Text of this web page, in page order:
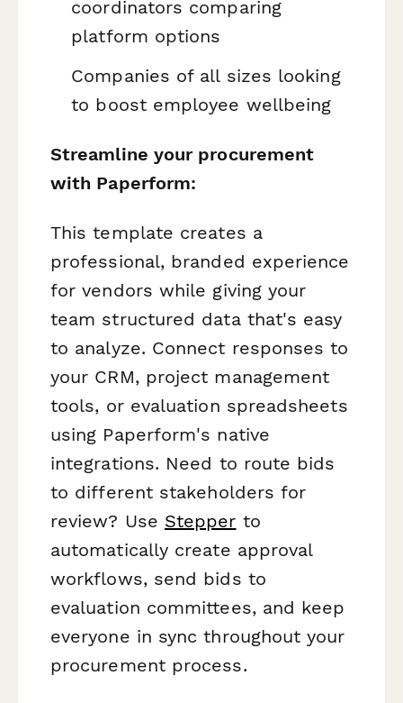
coordinators comparing
platform options
Companies of all sizes looking
to boost employee wellbeing
Streamline your procurement
with Paperform:
This template creates a
professional, branded experience
for vendors while giving your
team structured data that's easy
to analyze. Connect responses to
your CRM, project management
tools, or evaluation spreadsheets
using Paperform's native
integrations. Need to route bids
to different stakeholders for
review? Use Stepper to
automatically create approval
workflows, send bids to
evaluation committees, and keep
everyone in sync throughout your
procurement process.